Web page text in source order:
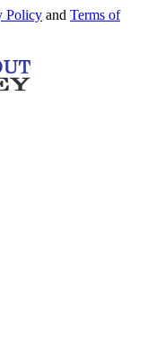
Policy and Terms of